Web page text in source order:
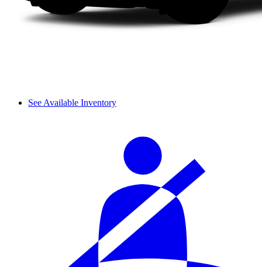
See Available Inventory